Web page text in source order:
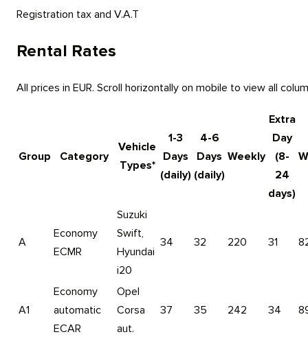
Registration tax and V.A.T
Rental Rates
All prices in EUR. Scroll horizontally on mobile to view all
Group Category
Vehicle
Types*
1-3
Days
(daily)
4-6
Days
(daily)
Weekly
Extra
Day
(8-
24
days)
A
Economy
ECMR
Suzuki
Swift,
Hyundai
i20
34 32 220 31
A1
Economy
automatic
ECAR
Opel
Corsa
aut.
37 35 242 34